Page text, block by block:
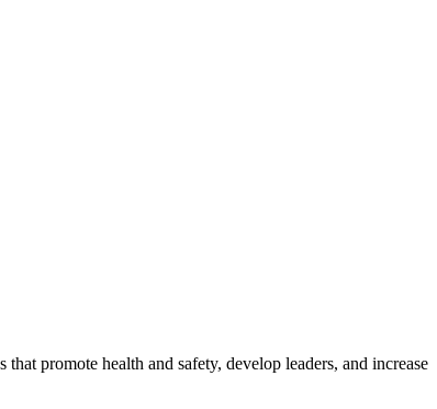
promote health and safety, develop leaders, and increase